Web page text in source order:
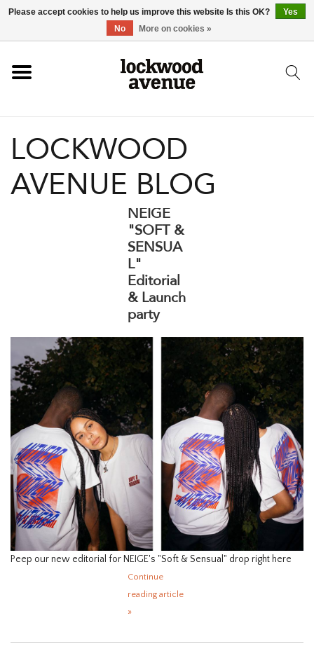
NEW
FOOTWEAR
HOMEWARE
SALE
BRANDS
THE EDIT
LOCKWOOD
AVENUE BLOG
NEIGE
"SOFT &
SENSUA
L"
Editorial
& Launch
party
Peep our new editorial for NEIGE's "Soft & Sensual" drop right here
Continue
reading article
»
Please accept cookies to help us improve this website Is this OK?
Yes
No
More on cookies »